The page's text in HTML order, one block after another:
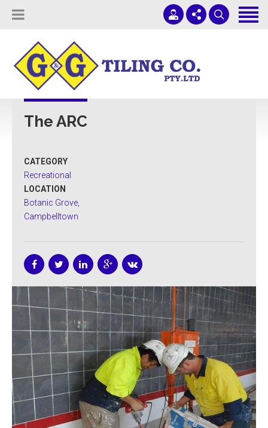
Tiling Services
Projects
ADELAIDE COMMERCIAL TILING
Mon - Fri 9AM-5PM
The ARC
CATEGORY
Recreational
LOCATION
Botanic Grove,
Campbelltown